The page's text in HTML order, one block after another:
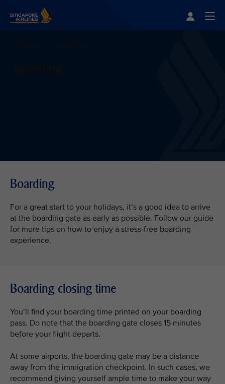
Boarding
For a great start to your holidays, it’s a good idea to arrive
at the boarding gate as early as possible. Follow our guide
for more tips on how to enjoy a stress-free boarding
experience.
Boarding closing time
You’ll find your boarding time printed on your boarding
pass. Do note that the boarding gate closes 15 minutes
before your flight departs.
At some airports, the boarding gate may be a distance
away from the immigration checkpoint. In such cases, we
recommend giving yourself ample time to make your way